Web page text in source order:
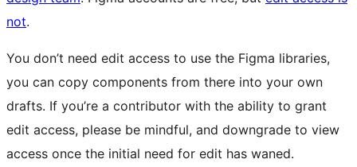
not.
You don’t need edit access to use the Figma libraries,
you can copy components from there into your own
drafts. If you’re a contributor with the ability to grant
edit access, please be mindful, and downgrade to view
access once the initial need for edit has waned.